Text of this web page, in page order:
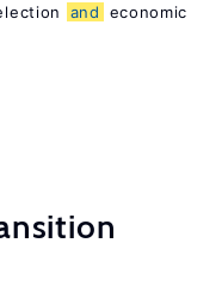
and
economic